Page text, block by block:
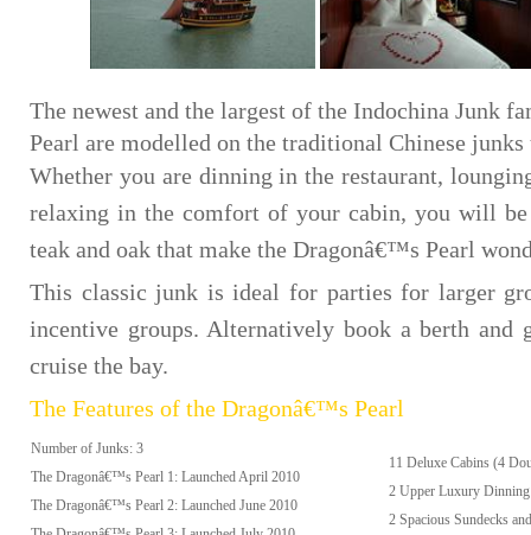
The newest and the largest of the Indochina Junk
Pearl are modelled on the traditional Chinese junks
Whether you are dinning in the restaurant,
relaxing in the comfort of your cabin, you will be
teak and oak that make the Dragonâ€™s Pearl
This classic junk is ideal for parties for larger
incentive groups. Alternatively book a berth and
cruise the bay.
The Features of the Dragonâ€™s Pearl
Number of Junks: 3
The Dragonâ€™s Pearl 1: Launched April 2010
The Dragonâ€™s Pearl 2: Launched June 2010
11 Deluxe Cabins (4
2 Upper Luxury
2 Spacious Sundecks